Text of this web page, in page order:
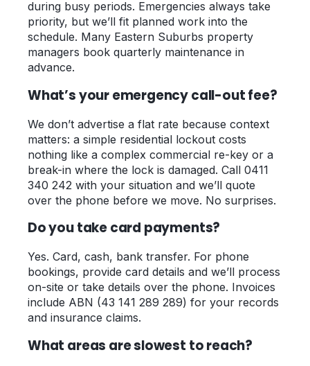
during busy periods. Emergencies always take
priority, but we’ll fit planned work into the
schedule. Many Eastern Suburbs property
managers book quarterly maintenance in
advance.
What’s your emergency call-out fee?
We don’t advertise a flat rate because context
matters: a simple residential lockout costs
nothing like a complex commercial re-key or a
break-in where the lock is damaged. Call 0411
340 242 with your situation and we’ll quote
over the phone before we move. No surprises.
Do you take card payments?
Yes. Card, cash, bank transfer. For phone
bookings, provide card details and we’ll process
on-site or take details over the phone. Invoices
include ABN (43 141 289 289) for your records
and insurance claims.
What areas are slowest to reach?